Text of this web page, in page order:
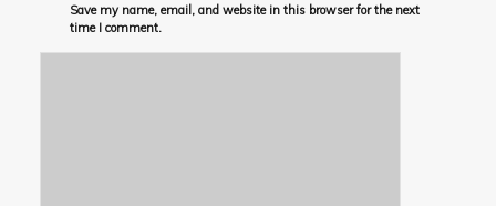
Save my name, email, and website in this browser for the next
time I comment.